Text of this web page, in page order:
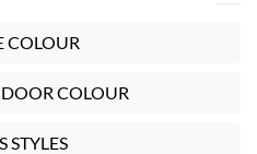
COLOUR
COLOUR
STYLES